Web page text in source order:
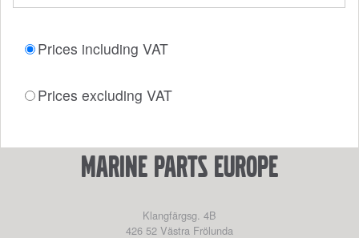
Prices including VAT
Prices excluding VAT
marine parts europe
Klangfärgsg. 4B
426 52 Västra Frölunda